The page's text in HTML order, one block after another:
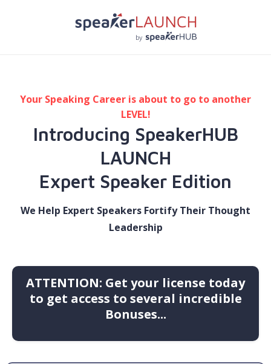
Your Speaking Career is about to go to another
LEVEL!
Introducing SpeakerHUB
LAUNCH
​Expert Speaker Edition
We Help Expert Speakers Fortify Their Thought
Leadership
ATTENTION: Get your license today
to get access to several incredible
Bonuses...